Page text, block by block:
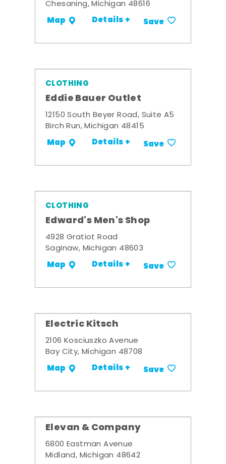
Chesaning, Michigan 48616
Map Details + Save
CLOTHING
Eddie Bauer Outlet
12150 South Beyer Road, Suite A5
Birch Run, Michigan 48415
Map Details + Save
CLOTHING
Edward's Men's Shop
4928 Gratiot Road
Saginaw, Michigan 48603
Map Details + Save
Electric Kitsch
2106 Kosciuszko Avenue
Bay City, Michigan 48708
Map Details + Save
Elevan & Company
6800 Eastman Avenue
Midland, Michigan 48642